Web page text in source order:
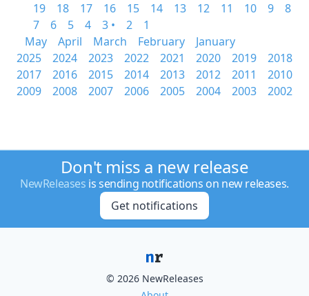
19
18 17 16 15 14 13 12 11 10 9
8
7
6 5 4 3 • 2
1
May
April March February
January
2025
2024 2023 2022 2021 2020 2019
2018
2017
2016 2015 2014 2013 2012 2011
2010
2009
2008 2007 2006 2005 2004 2003 2002
Don't miss a new release
NewReleases is sending notifications on new releases.
Get notifications
© 2026 NewReleases